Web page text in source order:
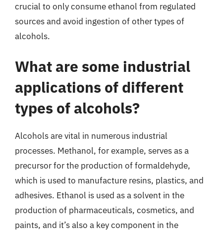
crucial to only consume ethanol from regulated
sources and avoid ingestion of other types of
alcohols.
What are some industrial
applications of different
types of alcohols?
Alcohols are vital in numerous industrial
processes. Methanol, for example, serves as a
precursor for the production of formaldehyde,
which is used to manufacture resins, plastics, and
adhesives. Ethanol is used as a solvent in the
production of pharmaceuticals, cosmetics, and
paints, and it’s also a key component in the